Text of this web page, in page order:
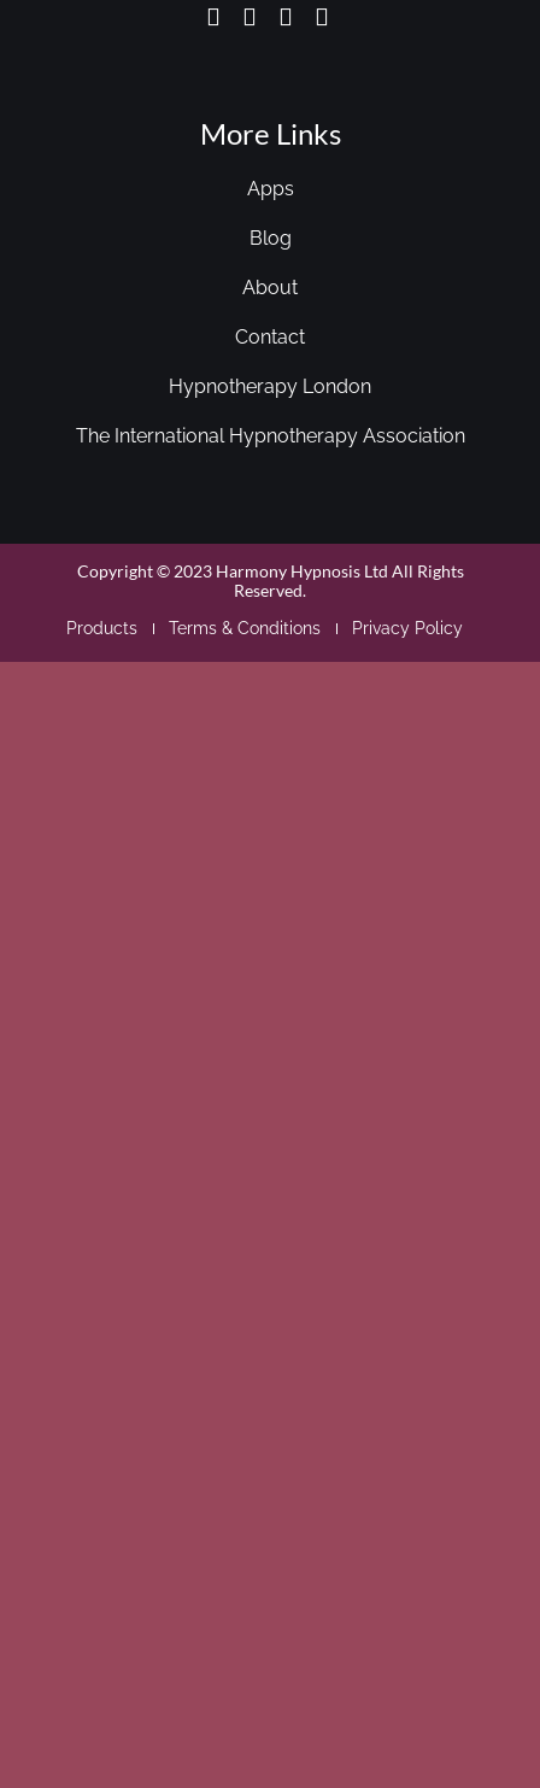
More Links
Apps
Blog
About
Contact
Hypnotherapy London
The International Hypnotherapy Association
Copyright © 2023 Harmony Hypnosis Ltd All Rights
Reserved.
Products Terms & Conditions Privacy Policy